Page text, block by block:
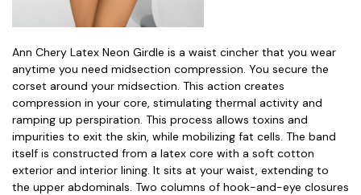
Ann Chery Latex Neon Girdle is a waist cincher that you wear
anytime you need midsection compression. You secure the
corset around your midsection. This action creates
compression in your core, stimulating thermal activity and
ramping up perspiration. This process allows toxins and
impurities to exit the skin, while mobilizing fat cells. The band
itself is constructed from a latex core with a soft cotton
exterior and interior lining. It sits at your waist, extending to
the upper abdominals. Two columns of hook-and-eye closures